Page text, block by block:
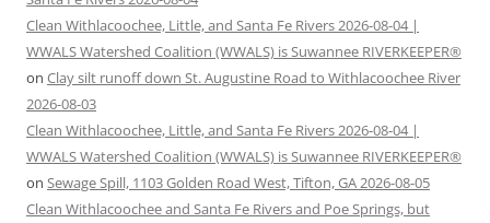
Clean Withlacoochee, Little, and Santa Fe Rivers 2026-08-04 |
WWALS Watershed Coalition (WWALS) is Suwannee RIVERKEEPER®
on Clay silt runoff down St. Augustine Road to Withlacoochee River
2026-08-03
Clean Withlacoochee, Little, and Santa Fe Rivers 2026-08-04 |
WWALS Watershed Coalition (WWALS) is Suwannee RIVERKEEPER®
on Sewage Spill, 1103 Golden Road West, Tifton, GA 2026-08-05
Clean Withlacoochee and Santa Fe Rivers and Poe Springs, but